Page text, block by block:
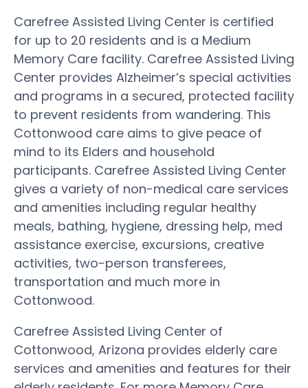
Carefree Assisted Living Center is certified
for up to 20 residents and is a Medium
Memory Care facility. Carefree Assisted Living
Center provides Alzheimer’s special activities
and programs in a secured, protected facility
to prevent residents from wandering. This
Cottonwood care aims to give peace of
mind to its Elders and household
participants. Carefree Assisted Living Center
gives a variety of non-medical care services
and amenities including regular healthy
meals, bathing, hygiene, dressing help, med
assistance exercise, excursions, creative
activities, two-person transferees,
transportation and much more in
Cottonwood.
Carefree Assisted Living Center of
Cottonwood, Arizona provides elderly care
services and amenities and features for their